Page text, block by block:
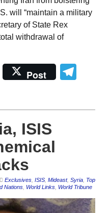
will “maintain a military
of State Rex
withdrawal of
Post
ISIS
Exclusives ISIS Mideast, Syria Top
Nations World Links World Tribune